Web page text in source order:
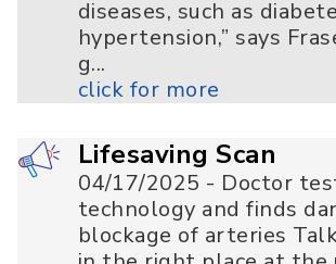
diseases, such as
hypertension,” says
g...
click for more
Lifesaving Scan
04/17/2025 - Doctor
technology and finds
blockage of arteries